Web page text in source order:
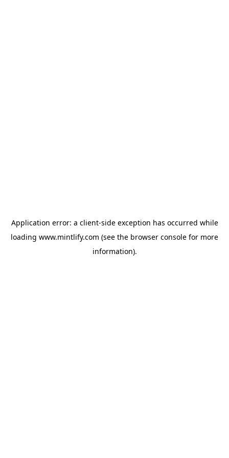
Application error: a client-side exception has occurred while
loading www.mintlify.com (see the browser console for more
information).